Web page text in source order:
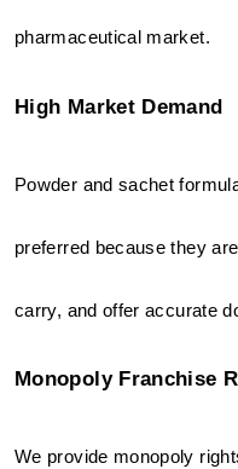
pharmaceutical market.
High Market Demand
Powder and sachet
preferred because they
carry, and offer accurate
Monopoly Franchise
We provide monopoly